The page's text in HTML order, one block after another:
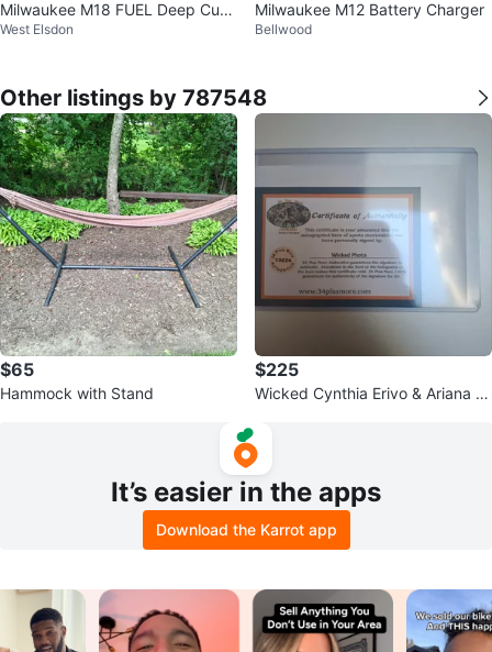
Milwaukee M18 FUEL Deep Cut
Variable Speed Band Saw
West Elsdon
Milwaukee M12 Battery Charger
Bellwood
Other listings by 787548
$65
Hammock with Stand
$225
Wicked Cynthia Erivo & Ariana Gr
It’s easier in the apps
Download the Karrot app